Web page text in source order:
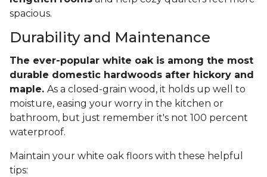
spacious.
Durability and Maintenance
The ever-popular white oak is among the most
durable domestic hardwoods after hickory and
maple. As a closed-grain wood, it holds up well to
moisture, easing your worry in the kitchen or
bathroom, but just remember it's not 100 percent
waterproof.
Maintain your white oak floors with these helpful
tips: